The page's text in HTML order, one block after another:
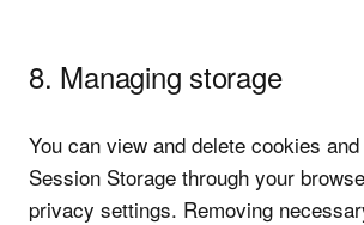
8. Managing storage
You can view and delete cookies
Session Storage through your
privacy settings. Removing